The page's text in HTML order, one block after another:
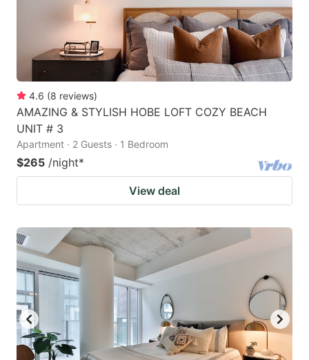
4.6 (8 reviews)
AMAZING & STYLISH HOBE LOFT COZY BEACH
UNIT # 3
Apartment · 2 Guests · 1 Bedroom
$265 /night*
View deal